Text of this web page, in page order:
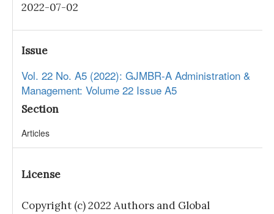
2022-07-02
Issue
Vol. 22 No. A5 (2022): GJMBR-A Administration &
Management: Volume 22 Issue A5
Section
Articles
License
Copyright (c) 2022 Authors and Global